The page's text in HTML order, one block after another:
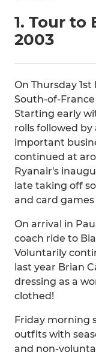
1. Tour to
2003
On Thursday
South-of-
Starting early
rolls followed
important
continued at
Ryanair's
late taking off
and card
On arrival in
coach ride to
Voluntarily
last year Brian
dressing as a
clothed!
Friday morning
outfits with
and non-